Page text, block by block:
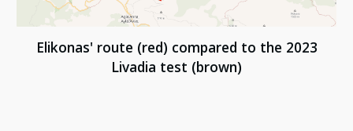
Elikonas' route (red) compared to the 2023
Livadia test (brown)